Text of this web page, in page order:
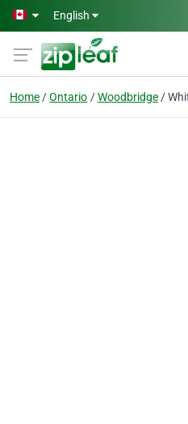
Skip to main content
English
Home Ontario Woodbridge